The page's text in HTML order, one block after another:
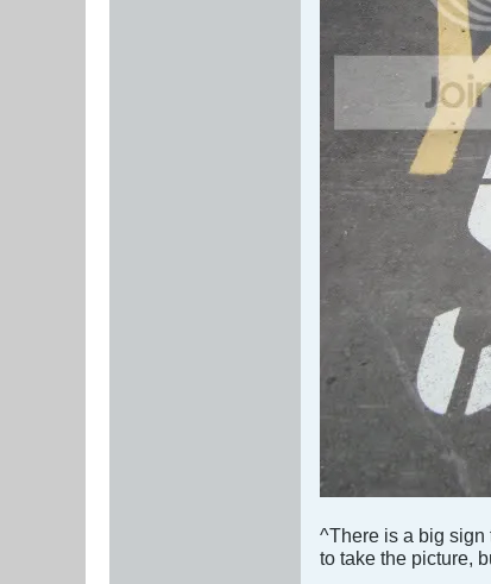
^There is a big sign
to take the picture,